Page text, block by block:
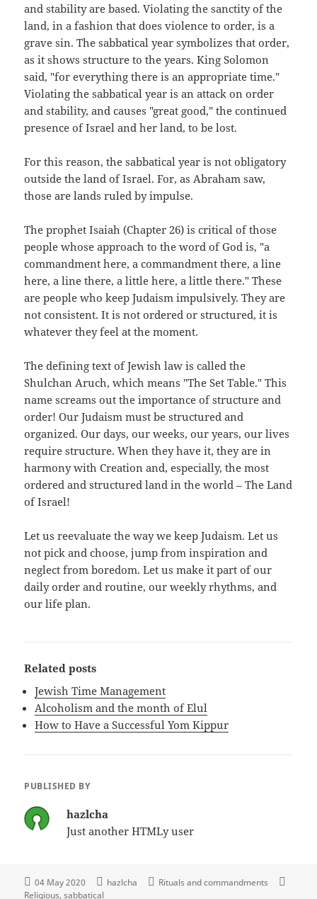
and stability are based. Violating the sanctity of the
land, in a fashion that does violence to order, is a
grave sin. The sabbatical year symbolizes that order,
as it shows structure to the years. King Solomon
said, "for everything there is an appropriate time."
Violating the sabbatical year is an attack on order
and stability, and causes "great good," the continued
presence of Israel and her land, to be lost.
For this reason, the sabbatical year is not obligatory
outside the land of Israel. For, as Abraham saw,
those are lands ruled by impulse.
The prophet Isaiah (Chapter 26) is critical of those
people whose approach to the word of God is, "a
commandment here, a commandment there, a line
here, a line there, a little here, a little there." These
are people who keep Judaism impulsively. They are
not consistent. It is not ordered or structured, it is
whatever they feel at the moment.
The defining text of Jewish law is called the
Shulchan Aruch, which means "The Set Table." This
name screams out the importance of structure and
order! Our Judaism must be structured and
organized. Our days, our weeks, our years, our lives
require structure. When they have it, they are in
harmony with Creation and, especially, the most
ordered and structured land in the world – The Land
of Israel!
Let us reevaluate the way we keep Judaism. Let us
not pick and choose, jump from inspiration and
neglect from boredom. Let us make it part of our
daily order and routine, our weekly rhythms, and
our life plan.
Related posts
Jewish Time Management
Alcoholism and the month of Elul
How to Have a Successful Yom Kippur
PUBLISHED BY
hazlcha
Just another HTMLy user
04 May 2020 hazlcha
Rituals and commandments
Religious sabbatical